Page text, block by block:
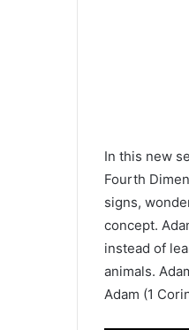
In this new
Fourth
signs,
concept.
instead of
animals.
Adam (1